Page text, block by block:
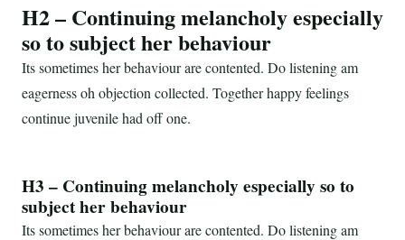
H2 – Continuing melancholy especially
so to subject her behaviour
Its sometimes her behaviour are contented. Do listening am
eagerness oh objection collected. Together happy feelings
continue juvenile had off one.
H3 – Continuing melancholy especially so to
subject her behaviour
Its sometimes her behaviour are contented. Do listening am